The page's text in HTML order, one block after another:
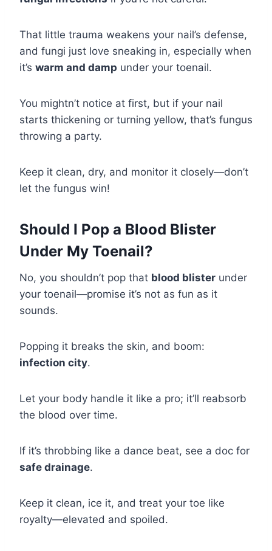
That little trauma weakens your nail’s defense,
and fungi just love sneaking in, especially when
it’s warm and damp under your toenail.
You mightn’t notice at first, but if your nail
starts thickening or turning yellow, that’s fungus
throwing a party.
Keep it clean, dry, and monitor it closely—don’t
let the fungus win!
Should I Pop a Blood Blister
Under My Toenail?
No, you shouldn’t pop that blood blister under
your toenail—promise it’s not as fun as it
sounds.
Popping it breaks the skin, and boom:
infection city.
Let your body handle it like a pro; it’ll reabsorb
the blood over time.
If it’s throbbing like a dance beat, see a doc for
safe drainage.
Keep it clean, ice it, and treat your toe like
royalty—elevated and spoiled.